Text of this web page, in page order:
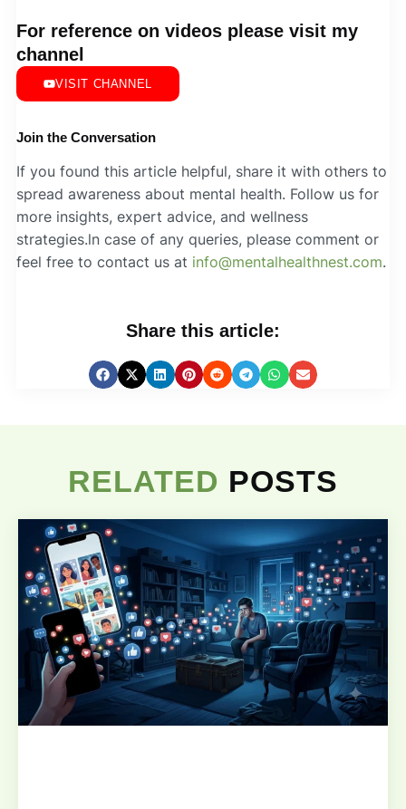
For reference on videos please visit my
channel
VISIT CHANNEL
Join the Conversation
If you found this article helpful, share it with others to
spread awareness about mental health. Follow us for
more insights, expert advice, and wellness
strategies.ln case of any queries, please comment or
feel free to contact us at info@mentalhealthnest.com.
Share this article:
RELATED POSTS